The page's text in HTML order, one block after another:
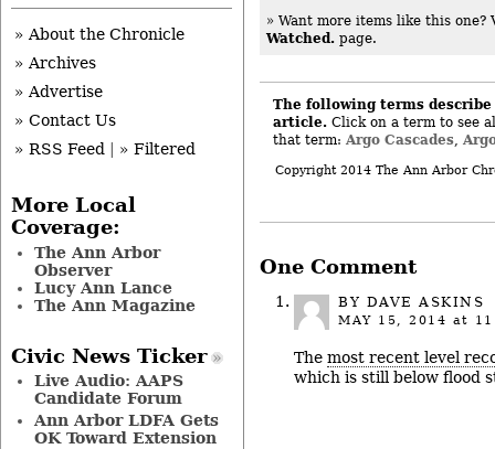
» Want more items like this one?
Watched.page.
The following terms
article.Click on a term to see
that term: Argo Cascades,
Copyright 2014 The Ann Arbor
One Comment
BY DAVE ASKINS
MAY 15, 2014 at
The most recent level
which is still below flood
» About the Chronicle
» Archives
» Advertise
» Contact Us
» RSS Feed
» Filtered
More Local
Coverage:
The Ann Arbor
Observer
Lucy Ann Lance
The Ann Magazine
Civic News Ticker
Live Audio: AAPS
Candidate Forum
Ann Arbor LDFA Gets
OK Toward Extension